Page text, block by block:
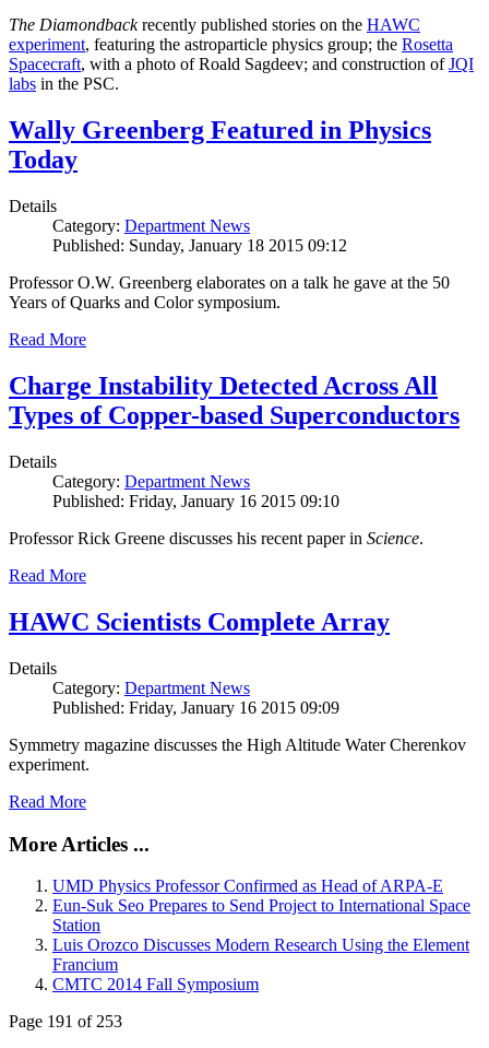
The Diamondbackrecently published stories on the HAWC
experiment, featuring the astroparticle physics group; the Rosetta
Spacecraft, with a photo of Roald Sagdeev; and construction ofJQI
labs in the PSC.
Wally Greenberg Featured in Physics
Today
Details
Category: Department News
Published: Sunday, January 18 2015 09:12
Professor O.W. Greenberg elaborates on a talk he gave at the 50
Years of Quarks and Color symposium.
Read More
Charge Instability Detected Across All
Types of Copper-based Superconductors
Details
Category: Department News
Published: Friday, January 16 2015 09:10
Professor Rick Greene discusses his recent paper in Science.
Read More
HAWC Scientists Complete Array
Details
Category: Department News
Published: Friday, January 16 2015 09:09
Symmetry magazine discusses the High Altitude Water Cherenkov
experiment.
Read More
More Articles ...
UMD Physics Professor Confirmed as Head of ARPA-E
Eun-Suk Seo Prepares to Send Project to International Space
Station
Luis Orozco Discusses Modern Research Using the Element
Francium
CMTC 2014 Fall Symposium
Page 191 of 253